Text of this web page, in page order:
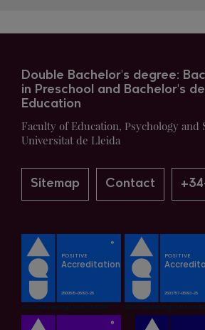
Double Bachelor's degree:
in Preschool and Bachelor's
Education
Faculty of Education, Psychology and
Universitat de Lleida
Sitemap Contact